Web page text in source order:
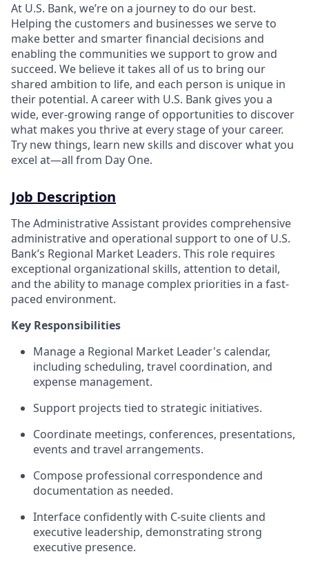
At U.S. Bank, we’re on a journey to do our best.
Helping the customers and businesses we serve to
make better and smarter financial decisions and
enabling the communities we support to grow and
succeed. We believe it takes all of us to bring our
shared ambition to life, and each person is unique in
their potential. A career with U.S. Bank gives you a
wide, ever-growing range of opportunities to discover
what makes you thrive at every stage of your career.
Try new things, learn new skills and discover what you
excel at—all from Day One.
Job Description
The Administrative Assistant provides comprehensive
administrative and operational support to one of U.S.
Bank’s Regional Market Leaders. This role requires
exceptional organizational skills, attention to detail,
and the ability to manage complex priorities in a fast-
paced environment.
Key Responsibilities
Manage a Regional Market Leader's calendar,
including scheduling, travel coordination, and
expense management.
Support projects tied to strategic initiatives.
Coordinate meetings, conferences, presentations,
events and travel arrangements.
Compose professional correspondence and
documentation as needed.
Interface confidently with C-suite clients and
executive leadership, demonstrating strong
executive presence.